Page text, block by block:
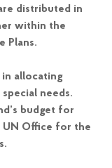
distributed in
within the
Plans.
allocating
needs.
budget for
UN Office for the